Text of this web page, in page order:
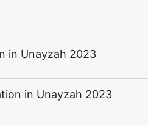
in Unayzah 2023
in Unayzah 2023